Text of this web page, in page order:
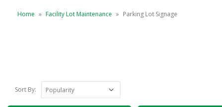
Home » Facility Lot Maintenance » Parking Lot Signage
Sort By: